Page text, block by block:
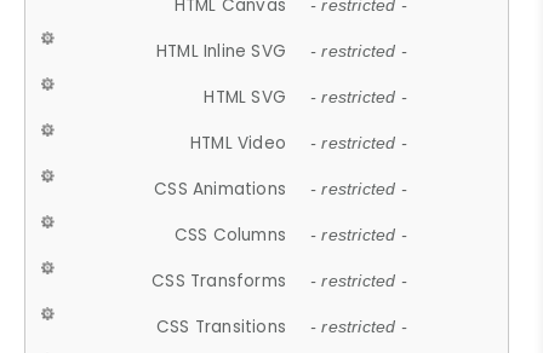
HTML Canvas - restricted -
HTML Inline SVG - restricted -
HTML SVG - restricted -
HTML Video - restricted -
CSS Animations - restricted -
CSS Columns - restricted -
CSS Transforms - restricted -
CSS Transitions - restricted -